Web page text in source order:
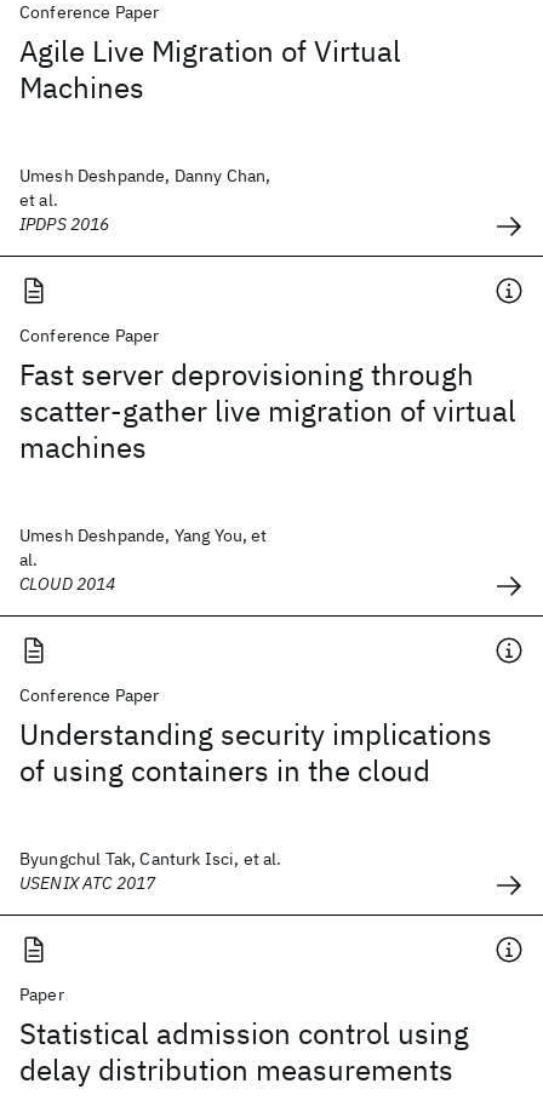
Conference Paper
Agile Live Migration of Virtual
Machines
Umesh Deshpande, Danny Chan,
et al.
IPDPS 2016
Conference Paper
Fast server deprovisioning through
scatter-gather live migration of virtual
machines
Umesh Deshpande, Yang You, et
al.
CLOUD 2014
Conference Paper
Understanding security implications
of using containers in the cloud
Byungchul Tak, Canturk Isci, et al.
USENIX ATC 2017
Paper
Statistical admission control using
delay distribution measurements